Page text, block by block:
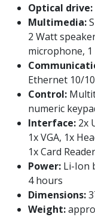
Optical drive:
Multimedia:
2 Watt
microphone, 1
Ethernet 10/
Control:
numeric
Interface: 2x
1x VGA, 1x
1x Card
Power: Li-Ion
4 hours
Dimensions:
Weight: